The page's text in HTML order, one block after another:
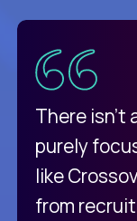
There isn't
purely
like
from